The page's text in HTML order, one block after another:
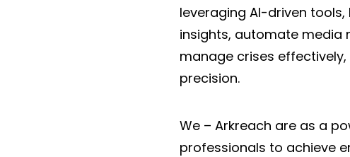
leveraging AI-driven
insights, automate media
manage crises
precision.
We – Arkreach are as a
professionals to achieve